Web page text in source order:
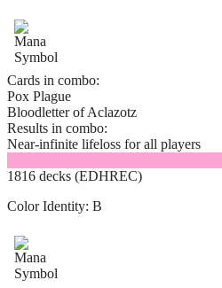
Cards in combo:
Pox Plague
Bloodletter of Aclazotz
Results in combo:
Near-infinite lifeloss for all players
1816 decks (EDHREC)
Color Identity: B